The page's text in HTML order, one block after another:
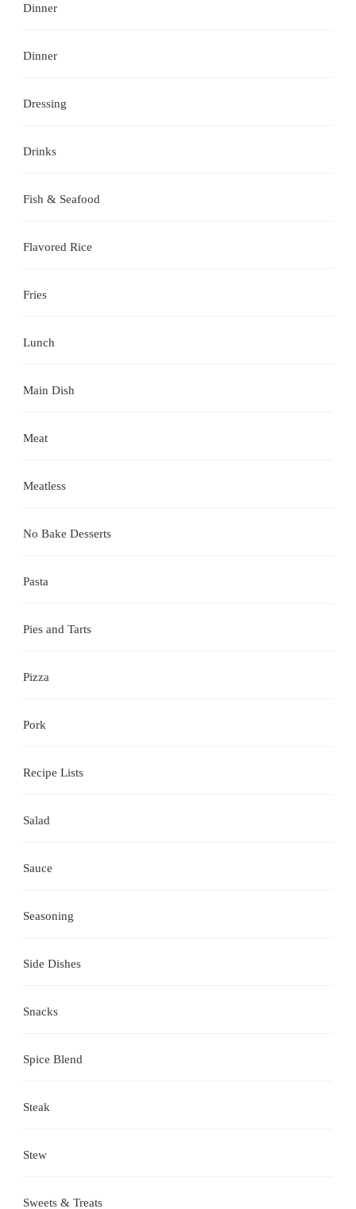
Dinner
Dinner
Dressing
Drinks
Fish & Seafood
Flavored Rice
Fries
Lunch
Main Dish
Meat
Meatless
No Bake Desserts
Pasta
Pies and Tarts
Pizza
Pork
Recipe Lists
Salad
Sauce
Seasoning
Side Dishes
Snacks
Spice Blend
Steak
Stew
Sweets & Treats